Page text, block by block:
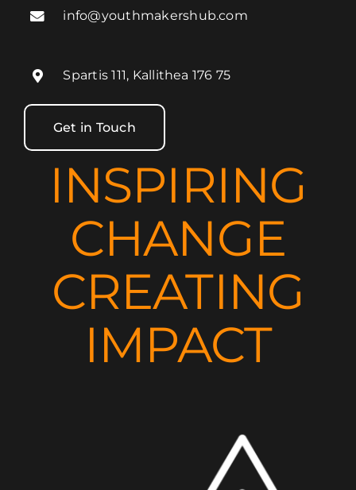
info@youthmakershub.com
Spartis 111, Kallithea 176 75
Get in Touch
INSPIRING
CHANGE
CREATING
IMPACT